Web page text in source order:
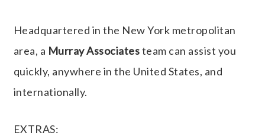
Headquartered in the New York metropolitan
area, a Murray Associatesteam can assist you
quickly, anywhere in the United States, and
internationally.
EXTRAS: